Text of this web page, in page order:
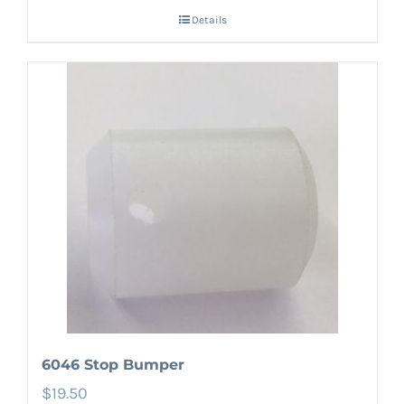
Details
6046 Stop Bumper
$19.50